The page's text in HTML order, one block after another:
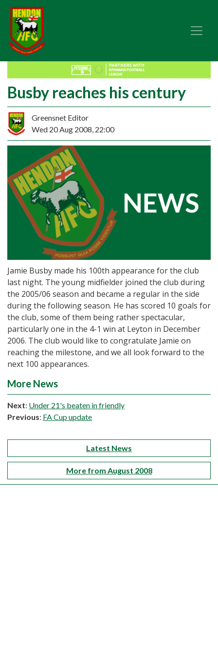
Busby reaches his century
Greensnet Editor
Wed 20 Aug 2008, 22:00
Jamie Busby made his 100th appearance for the club
last night. The young midfielder joined the club during
the 2005/06 season and became a regular in the side
during the following season. He has scored 10 goals for
the club, some of them being rather spectacular,
particularly one in the 4-1 win at Leyton in December
2006. The club would like to congratulate Jamie on
reaching the milestone, and we all look forward to the
next 100 appearances.
More News
Next: Under 21's beaten in friendly
Previous: FA Cup update
Latest News
More from August 2008